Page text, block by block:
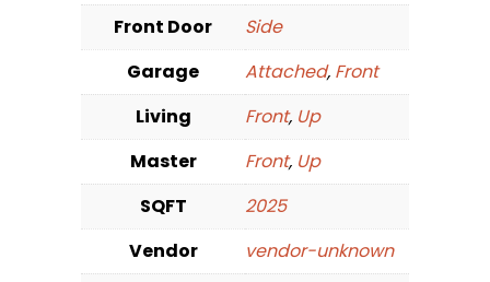
Front Door
Side
Garage
Attached, Front
Living
Front, Up
Master
Front, Up
SQFT
2025
Vendor
vendor-unknown